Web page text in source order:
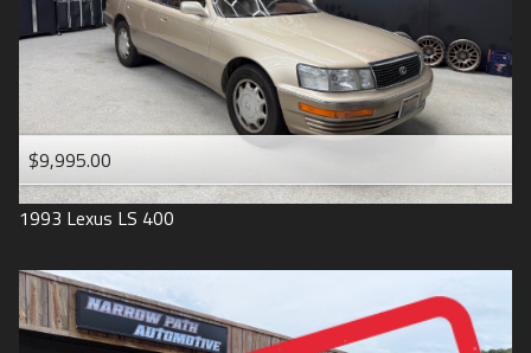
$9,995.00
1993 Lexus LS 400